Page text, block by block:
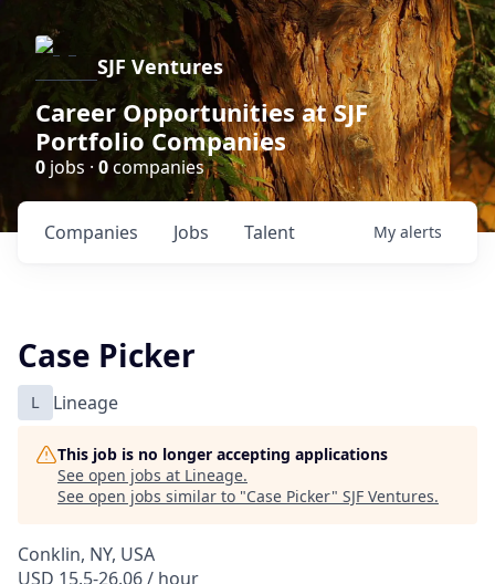
SJF Ventures
Career Opportunities at SJF
Portfolio Companies
0 jobs · 0companies
Jobs
Companies Talent My alerts
Case Picker
L Lineage
This job is no longer accepting applications
See open jobs at Lineage.
See open jobs similar to "Case Picker" SJF Ventures.
Conklin, NY, USA
USD 15.5-26.06 / hour